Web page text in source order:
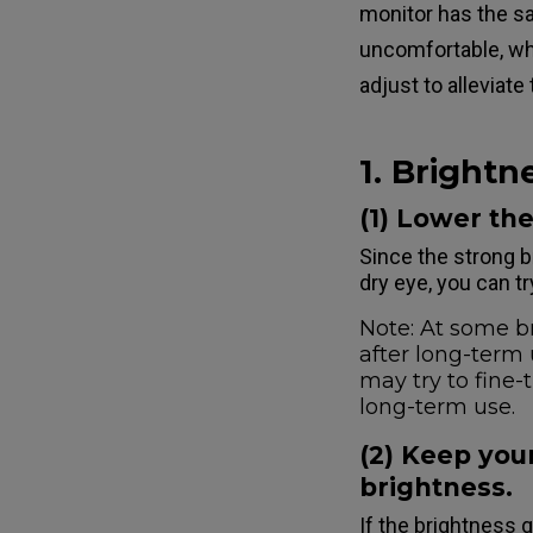
monitor has the
uncomfortable,
adjust to
1.
(1) Lower
Since the strong
dry eye, you can
Note: At some
after long-term
may try to fine-
long-term use.
(2) Keep
brightness.
If the brightness